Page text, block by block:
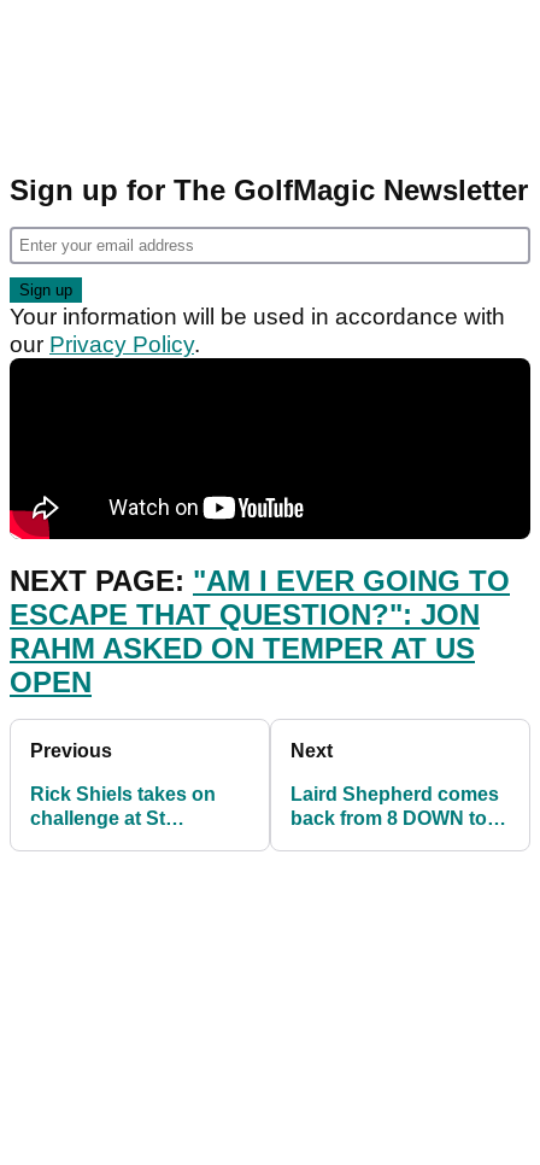
Sign up for The GolfMagic Newsletter
Your information will be used in accordance with
our Privacy Policy.
NEXT PAGE: "AM I EVER GOING TO
ESCAPE THAT QUESTION?": JON
RAHM ASKED ON TEMPER AT US
OPEN
Previous
Rick Shiels takes on
challenge at St
Next
Laird Shepherd comes
back from 8 DOWN to